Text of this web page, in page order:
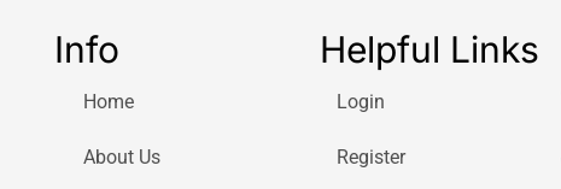
Info
Home
About Us
Helpful Links
Login
Register